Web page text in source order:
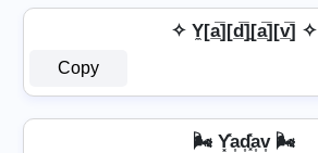
✧ Y̼[a̲̅][d̲̅]̼[a̲̅][v̲̅] ✧
Copy
🌬️ Y͓̽a͎d͎͓̽a͎v͎ 🌬️